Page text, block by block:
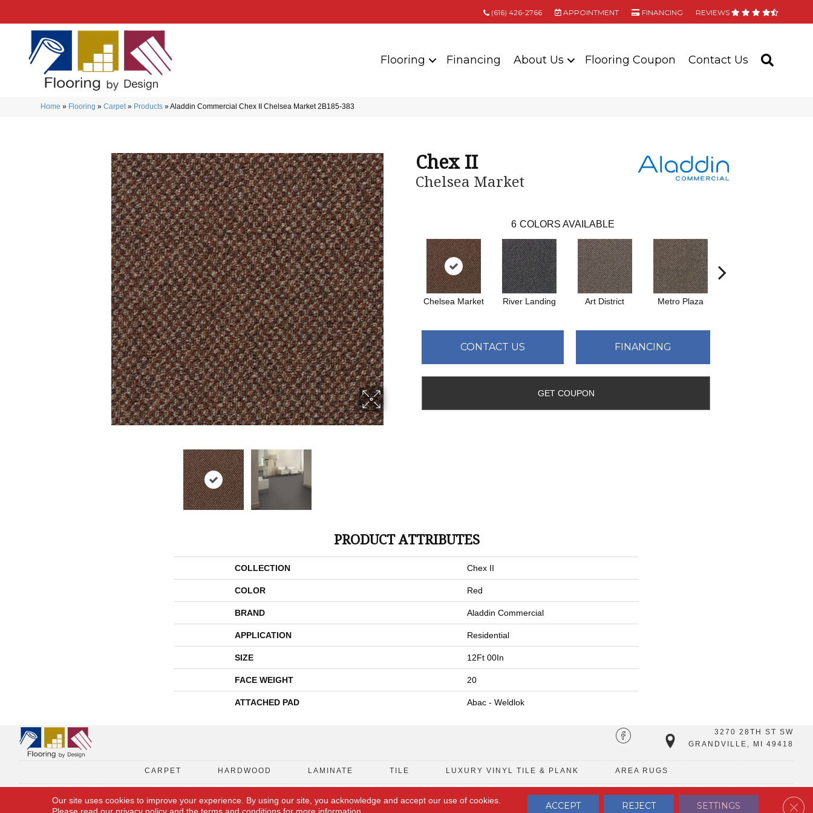
(616) 426-2766 APPOINTMENT FINANCING REVIEWS
Flooring Financing About Us Flooring Coupon Contact Us
Home » Flooring »Carpet » Products »Aladdin Commercial Chex II Chelsea Market 2B185-383
Chex II
Chelsea Market
6 COLORS AVAILABLE
Chelsea Market River Landing Art District Metro Plaza
CONTACT US FINANCING
GET COUPON
PRODUCT ATTRIBUTES
COLLECTION Chex II
COLOR Red
BRAND Aladdin Commercial
APPLICATION Residential
SIZE 12Ft 00In
FACE WEIGHT 20
ATTACHED PAD Abac - Weldlok
3270 28TH ST SW
GRANDVILLE, MI 49418
CARPET HARDWOOD LAMINATE TILE LUXURY VINYL TILE & PLANK AREA RUGS
FLOORING COUPON TERMS & CONDITIONS PRIVACY POLICY SITE MAP CONTACT US
Our site uses cookies to improve your experience. By using our site, you acknowledge and accept our use of cookies.
ACCEPT REJECT SETTINGS